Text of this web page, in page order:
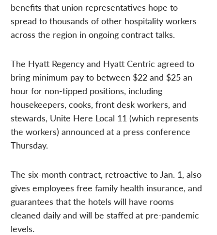
benefits that union representatives hope to
spread to thousands of other hospitality workers
across the region in ongoing contract talks.
The Hyatt Regency and Hyatt Centric agreed to
bring minimum pay to between $22 and $25 an
hour for non-tipped positions, including
housekeepers, cooks, front desk workers, and
stewards, Unite Here Local 11 (which represents
the workers) announced at a press conference
Thursday.
The six-month contract, retroactive to Jan. 1, also
gives employees free family health insurance, and
guarantees that the hotels will have rooms
cleaned daily and will be staffed at pre-pandemic
levels.